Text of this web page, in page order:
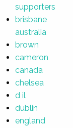
supporters
brisbane
australia
brown
cameron
canada
chelsea
d il
dublin
england